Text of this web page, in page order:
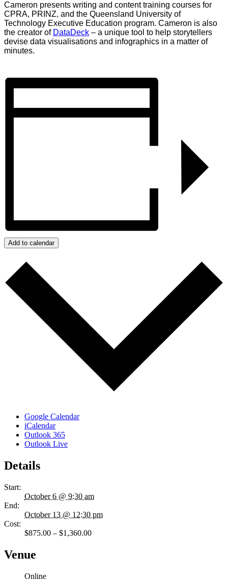
Cameron presents writing and content training courses for
CPRA, PRINZ, and the Queensland University of
Technology Executive Education program. Cameron is also
the creator of DataDeck – a unique tool to help storytellers
devise data visualisations and infographics in a matter of
minutes.
Add to calendar
Google Calendar
iCalendar
Outlook 365
Outlook Live
Details
Start:
October 6 @ 9:30 am
End:
October 13 @ 12:30 pm
Cost:
$875.00 – $1,360.00
Venue
Online